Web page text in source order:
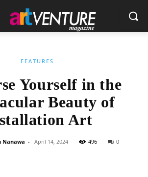
FEATURES
Yourself in the
Beauty of
Art
Nanawa - April 14, 2024 496 0